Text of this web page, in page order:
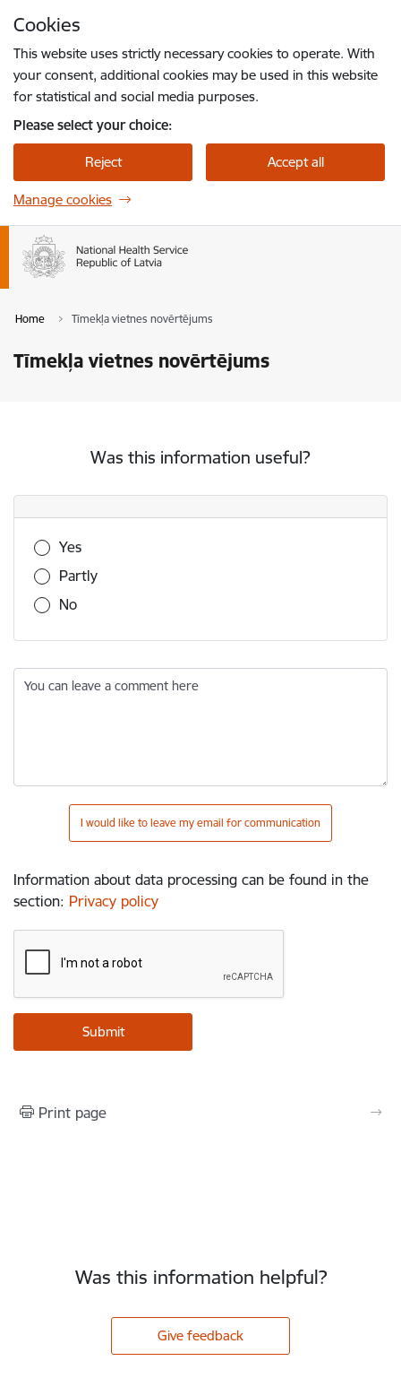
Cookies
This website uses strictly necessary cookies to operate. With
your consent, additional cookies may be used in this website
for statistical and social media purposes.
Please select your choice:
Reject Accept all
Manage cookies
Home Tīmekļa vietnes novērtējums
Tīmekļa vietnes novērtējums
Was this information useful?
Was this information useful?
Yes
Partly
No
You can leave a comment here
I would like to leave my email for communication
Information about data processing can be found in the
section: Privacy policy
Print page
Was this information helpful?
Give feedback